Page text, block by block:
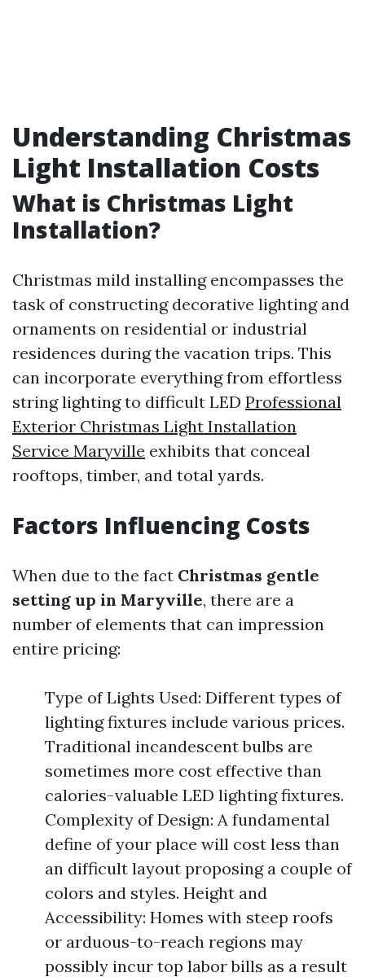
Understanding Christmas
Light Installation Costs
What is Christmas Light
Installation?
Christmas mild installing encompasses the
task of constructing decorative lighting and
ornaments on residential or industrial
residences during the vacation trips. This
can incorporate everything from effortless
string lighting to difficult LED Professional
Exterior Christmas Light Installation
Service Maryville exhibits that conceal
rooftops, timber, and total yards.
Factors Influencing Costs
When due to the fact Christmas gentle
setting up in Maryville, there are a
number of elements that can impression
entire pricing:
Type of Lights Used: Different types of
lighting fixtures include various prices.
Traditional incandescent bulbs are
sometimes more cost effective than
calories-valuable LED lighting fixtures.
Complexity of Design: A fundamental
define of your place will cost less than
an difficult layout proposing a couple of
colors and styles. Height and
Accessibility: Homes with steep roofs
or arduous-to-reach regions may
possibly incur top labor bills as a result